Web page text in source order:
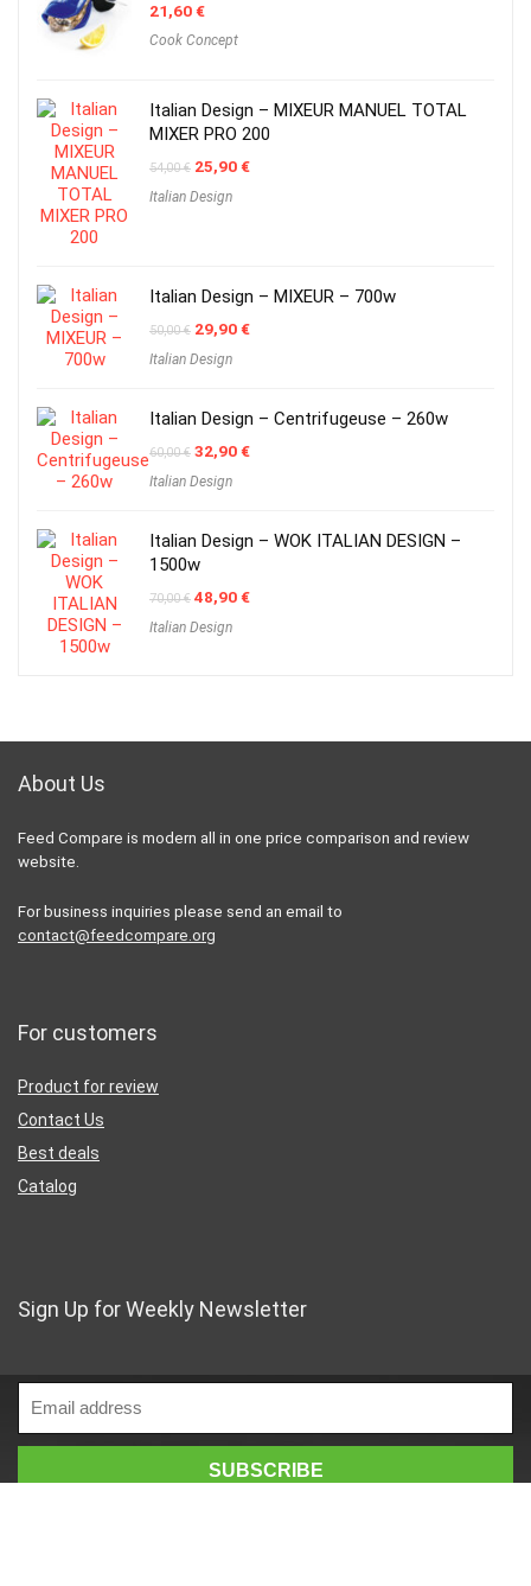
21,60€
Cook Concept
Italian Design – MIXEUR MANUEL TOTAL
MIXER PRO 200
54,00€ Original
was:
25,90€Current
Italian Design
Italian Design – MIXEUR – 700w
50,00€ Original
was:
29,90€Current
Italian Design
Italian Design – Centrifugeuse – 260w
60,00€ Original
was:
32,90€Current
Italian Design
Italian Design – WOK ITALIAN DESIGN –
1500w
70,00€ Original
was:
48,90€Current
Italian Design
About Us
Feed Compare is modern all in one price comparison and review
website.
For business inquiries please send an email to
contact@feedcompare.org
For customers
Product for review
Contact Us
Best deals
Catalog
Sign Up for Weekly Newsletter